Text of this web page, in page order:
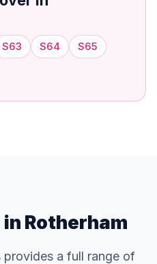
S63 S64
S65
Rotherham
provides a full range of